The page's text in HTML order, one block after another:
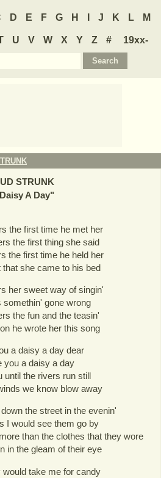
D E F G H J K L M
U V W X Y Z #
19xx-
STRUNK
Daisy A Day"
the first time he met her
the first thing she said
the first time he held her
that she came to his bed
her sweet way of singin'
somethin' gone wrong
the fun and the teasin'
he wrote her this song
a daisy a day dear
you a daisy a day
until the rivers run still
we know blow away
the street in the evenin'
I would see them go by
than the clothes that they wore
in the gleam of their eye
take me for candy